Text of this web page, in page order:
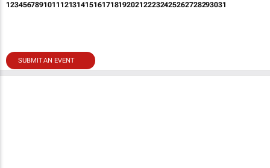
12345678910111213141516171819202122232425262728293031
SUBMIT AN EVENT